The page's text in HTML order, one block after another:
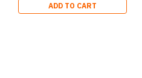
ADD TO CART